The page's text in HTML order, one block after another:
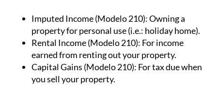
Imputed Income (Modelo 210):Owning a
property for personal use (i.e.: holiday home).
Rental Income (Modelo 210): For income
earned from renting out your property.
Capital Gains (Modelo 210): For tax due when
you sell your property.